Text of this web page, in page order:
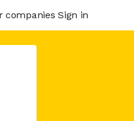
companies Sign in